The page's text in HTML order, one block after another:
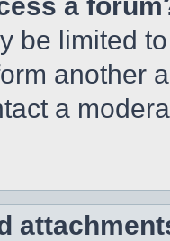
be limited
another
a